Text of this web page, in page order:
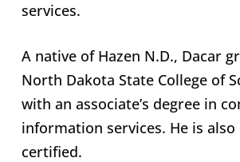
services.
A native of Hazen N.D., Dacar
North Dakota State College of
with an associate’s degree in
information services. He is also
certified.